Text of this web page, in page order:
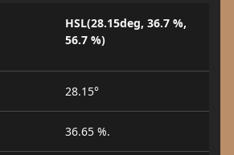
HSL(28.15deg, 36.7 %,
56.7 %)
28.15°
36.65 %.